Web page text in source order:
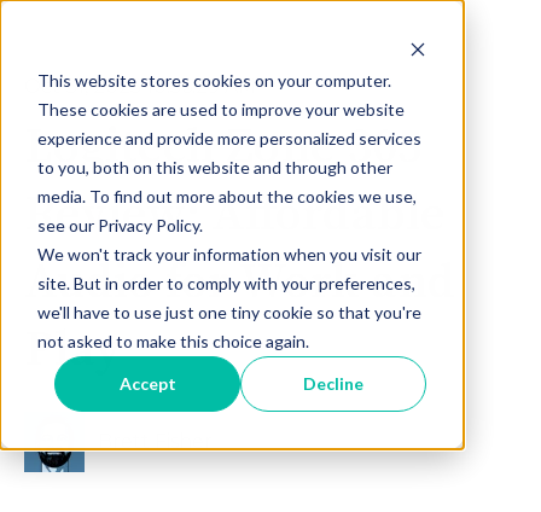
This website stores cookies on your computer.
These cookies are used to improve your website
experience and provide more personalized services
to you, both on this website and through other
media. To find out more about the cookies we use,
see our Privacy Policy.
We won't track your information when you visit our
site. But in order to comply with your preferences,
we'll have to use just one tiny cookie so that you're
not asked to make this choice again.
Accept Decline
Oct 31, 2025 10:56:29 AM
Logitech Zone 305
Review: Affordable
Audio for Work and
Play